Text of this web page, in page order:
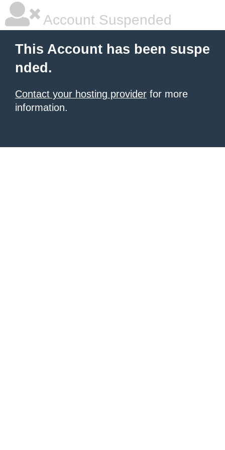
Account Suspended
This Account has been suspe
nded.
Contact your hosting provider for more
information.